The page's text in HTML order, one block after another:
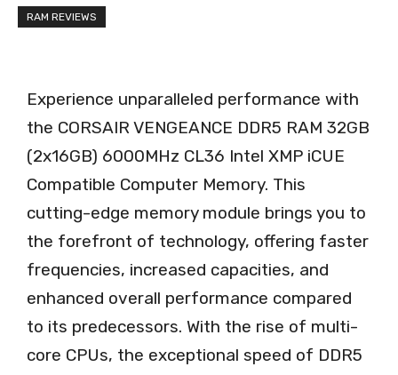
RAM REVIEWS
Experience unparalleled performance with
the CORSAIR VENGEANCE DDR5 RAM 32GB
(2x16GB) 6000MHz CL36 Intel XMP iCUE
Compatible Computer Memory. This
cutting-edge memory module brings you to
the forefront of technology, offering faster
frequencies, increased capacities, and
enhanced overall performance compared
to its predecessors. With the rise of multi-
core CPUs, the exceptional speed of DDR5